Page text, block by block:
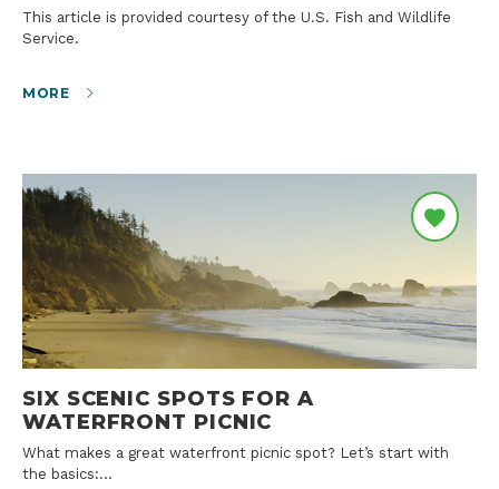
This article is provided courtesy of the U.S. Fish and Wildlife
Service.
MORE
SIX SCENIC SPOTS FOR A
WATERFRONT PICNIC
What makes a great waterfront picnic spot? Let’s start with
the basics:…